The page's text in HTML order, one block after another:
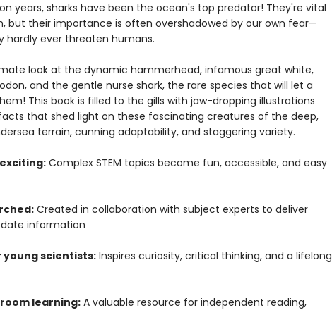
years, sharks have been the ocean's top predator! They're vital
but their importance is often overshadowed by our own fear—
hardly ever threaten humans.
look at the dynamic hammerhead, infamous great white,
and the gentle nurse shark, the rare species that will let a
This book is filled to the gills with jaw-dropping illustrations
that shed light on these fascinating creatures of the deep,
terrain, cunning adaptability, and staggering variety.
Complex STEM topics become fun, accessible, and easy
Created in collaboration with subject experts to deliver
information
scientists:Inspires curiosity, critical thinking, and a lifelong
learning:A valuable resource for independent reading,